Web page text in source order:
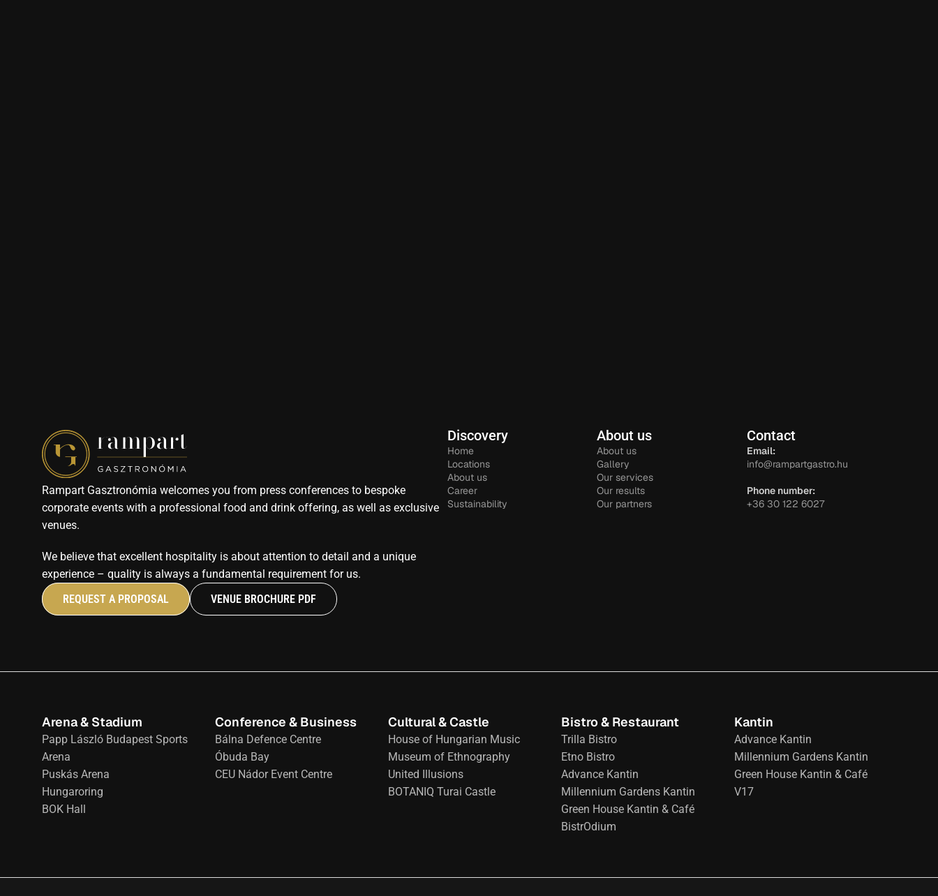
Rampart Gasztronómia welcomes you from press conferences to bespoke
corporate events with a professional food and drink offering, as well as exclusive
venues.
We believe that excellent hospitality is about attention to detail and a unique
experience – quality is always a fundamental requirement for us.
REQUEST A PROPOSAL
VENUE BROCHURE PDF
Discovery
Home
Locations
About us
Career
Sustainability
About us
About us
Gallery
Our services
Our results
Our partners
Contact
Email:
info@rampartgastro.hu
Phone number:
+36 30 122 6027
Arena & Stadium
Papp László Budapest Sports
Arena
Puskás Arena
Hungaroring
BOK Hall
Conference & Business
Bálna Defence Centre
Óbuda Bay
CEU Nádor Event Centre
Cultural & Castle
House of Hungarian Music
Museum of Ethnography
United Illusions
BOTANIQ Turai Castle
Bistro & Restaurant
Trilla Bistro
Etno Bistro
Advance Kantin
Millennium Gardens Kantin
Green House Kantin & Café
BistrOdium
Kantin
Advance Kantin
Millennium Gardens Kantin
Green House Kantin & Café
V17